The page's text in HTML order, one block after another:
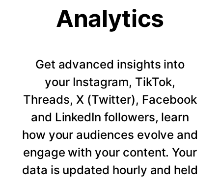
Analytics
Get advanced insights into
your Instagram, TikTok,
Threads, X (Twitter), Facebook
and LinkedIn followers, learn
how your audiences evolve and
engage with your content. Your
data is updated hourly and held